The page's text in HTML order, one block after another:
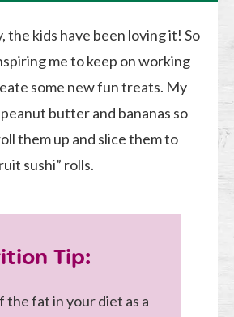
the kids have been loving it! So
me to keep on working
some new fun treats. My
butter and bananas so
them up and slice them to
sushi” rolls.
Tip:
the fat in your diet as a